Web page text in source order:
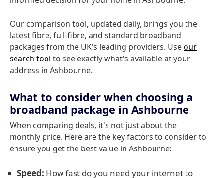
Our comparison tool, updated daily, brings you the
latest fibre, full-fibre, and standard broadband
packages from the UK's leading providers. Useour
search tool to see exactly what's available at your
address in Ashbourne.
What to consider when choosing a
broadband package in Ashbourne
When comparing deals, it's not just about the
monthly price. Here are the key factors to consider to
ensure you get the best value in Ashbourne:
Speed: How fast do you need your internet to